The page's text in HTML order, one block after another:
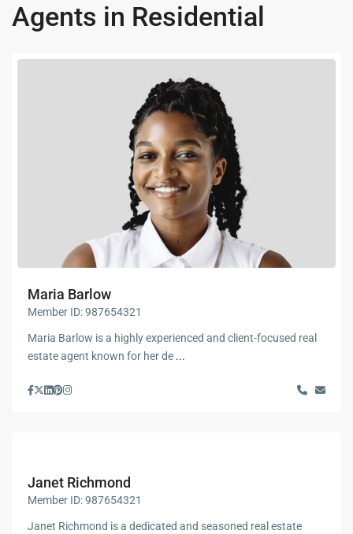
Agents in Residential
Maria Barlow
Member ID: 987654321
Maria Barlow is a highly experienced and client-focused real
estate agent known for her de ...
Janet Richmond
Member ID: 987654321
Janet Richmond is a dedicated and seasoned real estate